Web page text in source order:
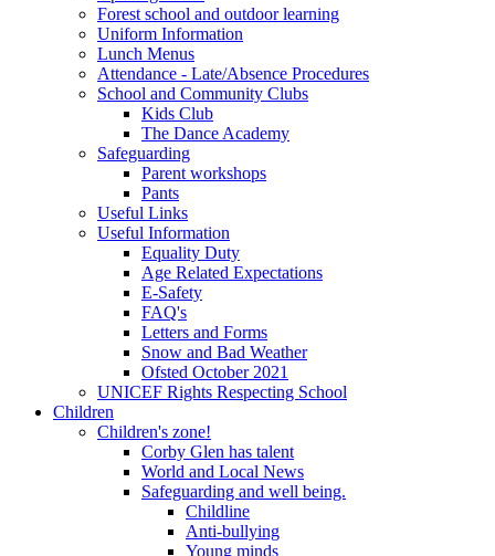
Forest school and outdoor learning
Uniform Information
Lunch Menus
Attendance - Late/Absence Procedures
School and Community Clubs
Kids Club
The Dance Academy
Safeguarding
Parent workshops
Pants
Useful Links
Useful Information
Equality Duty
Age Related Expectations
E-Safety
FAQ's
Letters and Forms
Snow and Bad Weather
Ofsted October 2021
UNICEF Rights Respecting School
Children
Children's zone!
Corby Glen has talent
World and Local News
Safeguarding and well being.
Childline
Anti-bullying
Young minds